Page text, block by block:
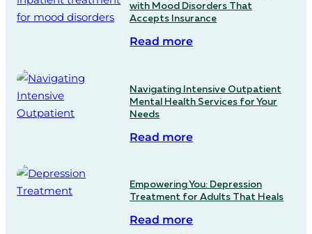
with Mood Disorders That
Accepts Insurance
Read more
Navigating Intensive Outpatient
Mental Health Services for Your
Needs
Read more
Empowering You: Depression
Treatment for Adults That Heals
Read more